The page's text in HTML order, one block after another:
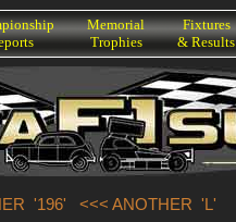
Memorial
Trophies
Fixtures
& Results
'196' <<< ANOTHER 'L'